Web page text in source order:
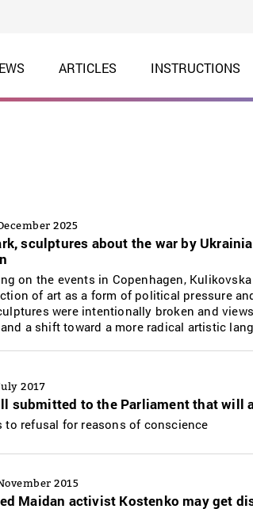
ARTICLES INSTRUCTIONS
2025
sculptures about the war by
on the events in Copenhagen,
of art as a form of political pressure
were intentionally broken and
a shift toward a more radical artistic
2017
submitted to the Parliament that will
to refusal for reasons of conscience
2015
Maidan activist Kostenko may get